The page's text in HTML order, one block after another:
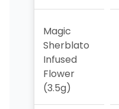
Magic
Sherblato
Infused
Flower
(3.5g)